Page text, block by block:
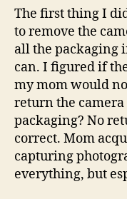
The first thing I
to remove the
all the packaging
can. I figured if
my mom would
return the
packaging? No
correct. Mom
capturing
everything, but